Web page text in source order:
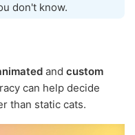
don't know.
and custom
can help decide
than static cats.